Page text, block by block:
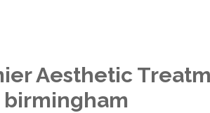
Aesthetic